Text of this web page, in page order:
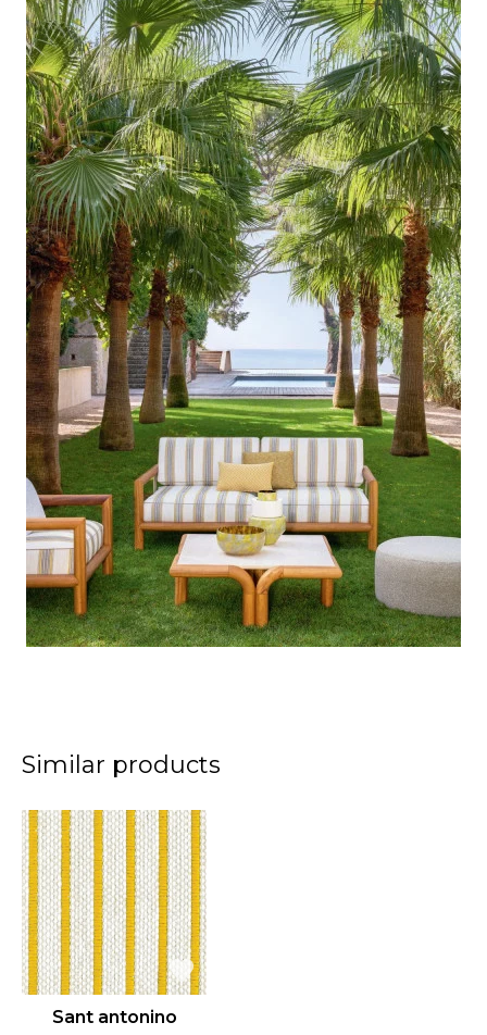
Similar products
Sant antonino